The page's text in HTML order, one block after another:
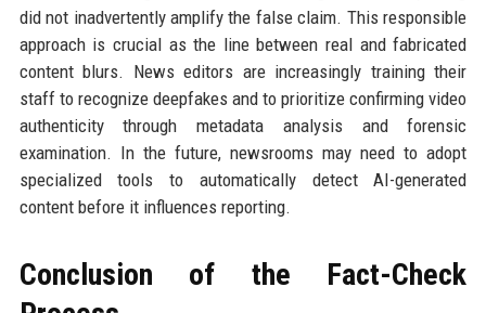
did not inadvertently amplify the false claim. This responsible
approach is crucial as the line between real and fabricated
content blurs. News editors are increasingly training their
staff to recognize deepfakes and to prioritize confirming video
authenticity through metadata analysis and forensic
examination. In the future, newsrooms may need to adopt
specialized tools to automatically detect AI-generated
content before it influences reporting.
Conclusion of the Fact-Check